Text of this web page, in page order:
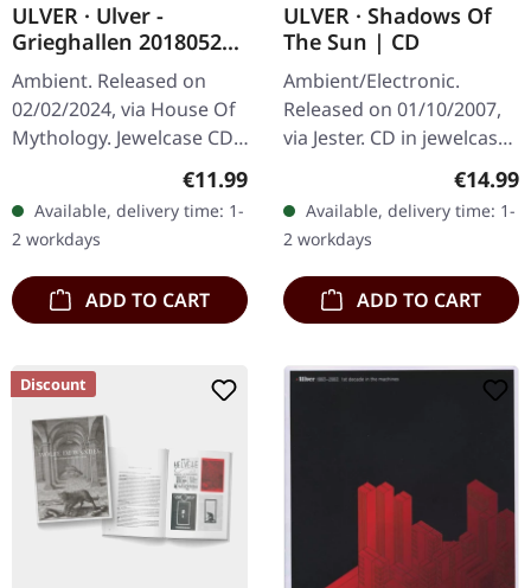
ULVER · Ulver -
Grieghallen 20180528
| CD
Ambient. Released on
02/02/2024, via House Of
Mythology. Jewelcase CD.
"Grieghallen 20180528"
enthralling live
performance at the…
Regular price:
€11.99
Available, delivery time: 1-
2 workdays
ADD TO CART
ULVER · Shadows Of
The Sun | CD
Ambient/Electronic.
Released on 01/10/2007,
via Jester. CD in jewelcase.
Norwegian experimental
collective Ulver delivers
their most haunting and…
€14.99
Available, delivery time: 1-
2 workdays
ADD TO CART
Discount